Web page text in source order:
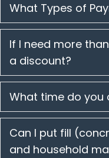
What Types of
If I need more
a discount?
What time do you
Can I put fill
and household